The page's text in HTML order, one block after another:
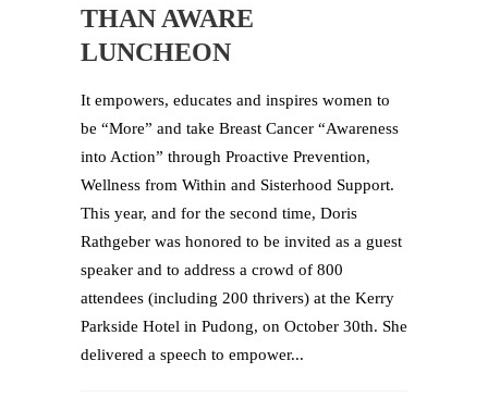
THAN AWARE
LUNCHEON
It empowers, educates and inspires women to
be “More” and take Breast Cancer “Awareness
into Action” through Proactive Prevention,
Wellness from Within and Sisterhood Support.
This year, and for the second time, Doris
Rathgeber was honored to be invited as a guest
speaker and to address a crowd of 800
attendees (including 200 thrivers) at the Kerry
Parkside Hotel in Pudong, on October 30th. She
delivered a speech to empower...